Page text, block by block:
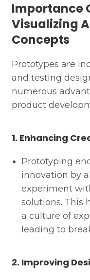
Importance
Visualizing
Concepts
Prototypes are
and testing
numerous
product
1. Enhancing
Prototyping
innovation by
experiment
solutions. This
a culture of
leading to
2. Improving